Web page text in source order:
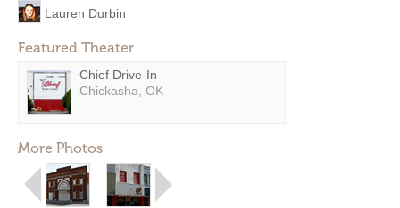
Lauren Durbin
Featured Theater
Chief Drive-In
Chickasha, OK
More Photos